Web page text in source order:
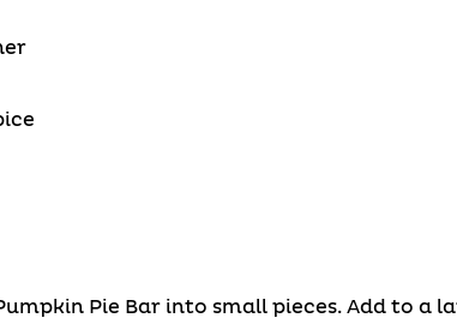
Pie Bar into small pieces. Add to a